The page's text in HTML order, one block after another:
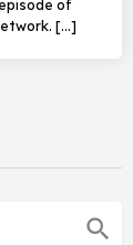
of
[…]
search